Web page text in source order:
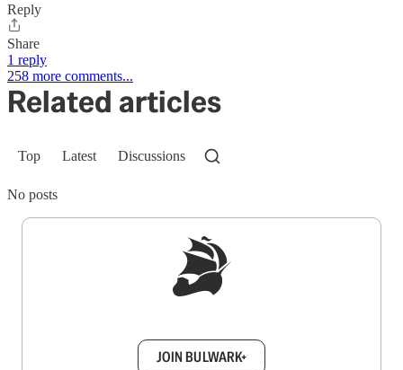
Reply
Share
1 reply
258 more comments...
Related articles
Top Latest Discussions
No posts
JOIN BULWARK+